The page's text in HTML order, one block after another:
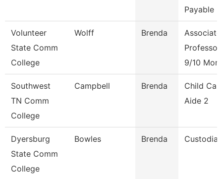
Payable
Volunteer
State Comm
College
Wolff Brenda
Associate
Professor
9/10
Southwest
TN Comm
College
Campbell Brenda
Child
Aide 2
Dyersburg
State Comm
College
Bowles Brenda Custodian